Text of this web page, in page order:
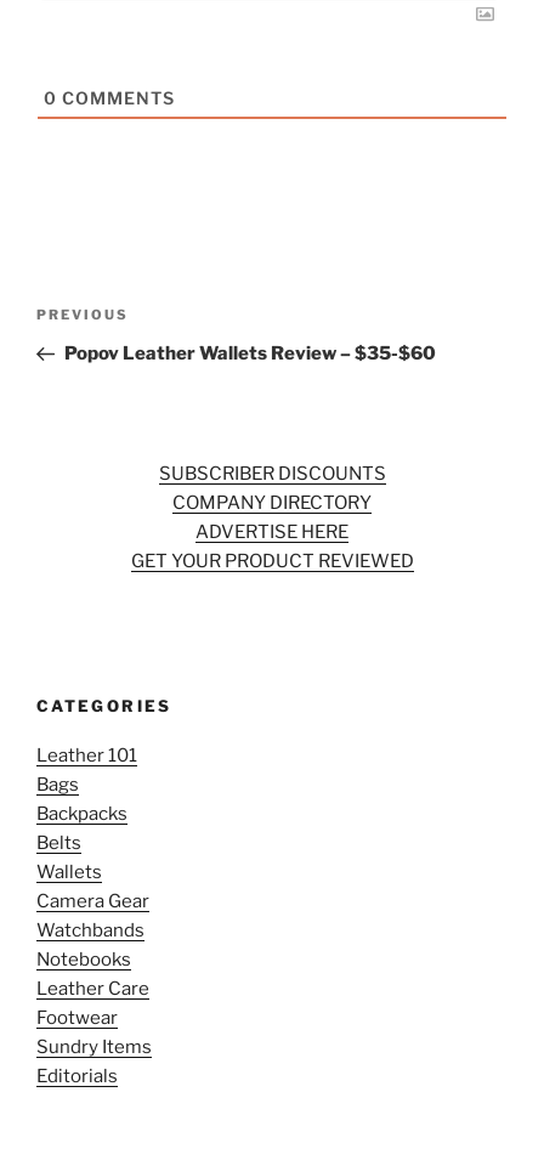
0 COMMENTS
Previous
Post
PREVIOUS
Popov Leather Wallets Review – $35-$60
SUBSCRIBER DISCOUNTS
COMPANY DIRECTORY
ADVERTISE HERE
GET YOUR PRODUCT REVIEWED
CATEGORIES
Leather 101
Bags
Backpacks
Belts
Wallets
Camera Gear
Watchbands
Notebooks
Leather Care
Footwear
Sundry Items
Editorials